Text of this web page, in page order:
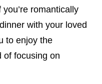
romantically
with your loved
to enjoy the
of focusing on